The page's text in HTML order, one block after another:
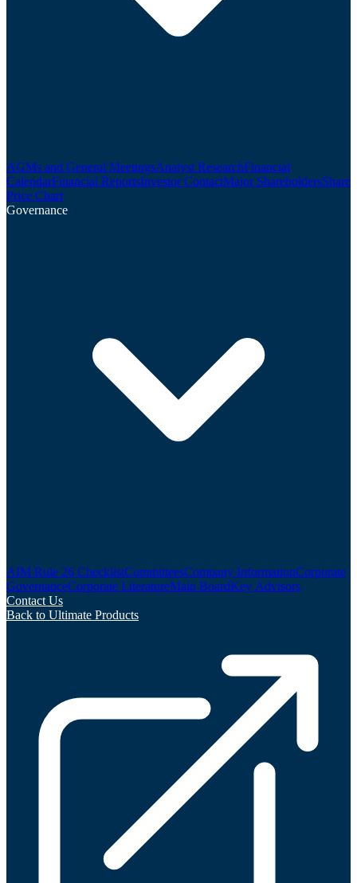
AGMs and General MeetingsAnalyst ResearchFinancial
CalendarFinancial ReportsInvestor ContactMajor ShareholdersShare
Price Chart
Governance
AIM Rule 26 ChecklistCommitteesCompany InformationCorporate
GovernanceCorporate LiteratureMain BoardKey Advisors
Contact Us
Back to Ultimate Products